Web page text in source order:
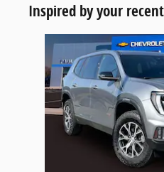
Inspired by your
Slide 1 of 6